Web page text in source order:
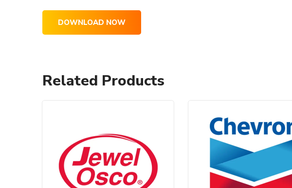
DOWNLOAD NOW
Related Products